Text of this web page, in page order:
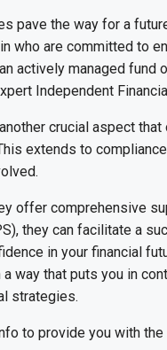
pave the way for a
who are committed to
actively managed fund
Independent
crucial aspect
extends to
offer comprehensive
they can facilitate a
in your financial
a way that puts you in
strategies.
to provide you with